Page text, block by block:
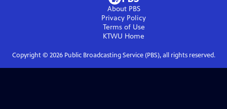
About PBS
Privacy Policy
Terms of Use
KTWU Home
Copyright © 2026Public Broadcasting Service (PBS), all rights reserved.